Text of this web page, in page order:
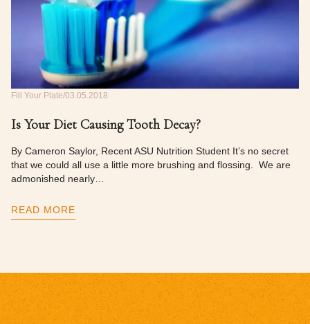
Fill Your Plate 03.05.2018
Is Your Diet Causing Tooth Decay?
By Cameron Saylor, Recent ASU Nutrition Student It’s no secret
that we could all use a little more brushing and flossing. We are
admonished nearly…
READ MORE